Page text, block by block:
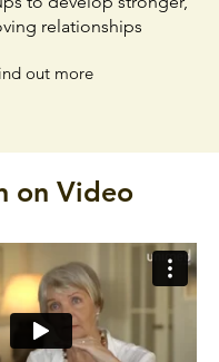
relationships
out more
on Video